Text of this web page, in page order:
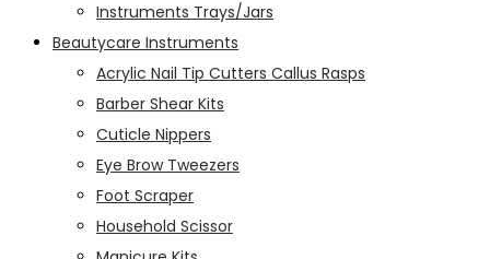
Instruments Trays/Jars
Beautycare Instruments
Acrylic Nail Tip Cutters Callus Rasps
Barber Shear Kits
Cuticle Nippers
Eye Brow Tweezers
Foot Scraper
Household Scissor